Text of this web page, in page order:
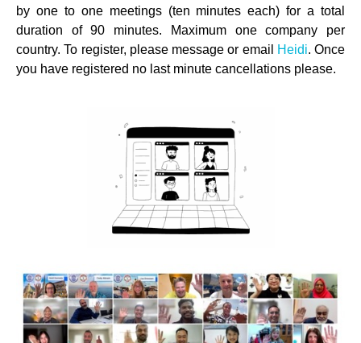
by one to one meetings (ten minutes each) for a total
duration of 90 minutes. Maximum one company per
country. To register, please message or email
Heidi. Once
you have registered no last minute cancellations please.